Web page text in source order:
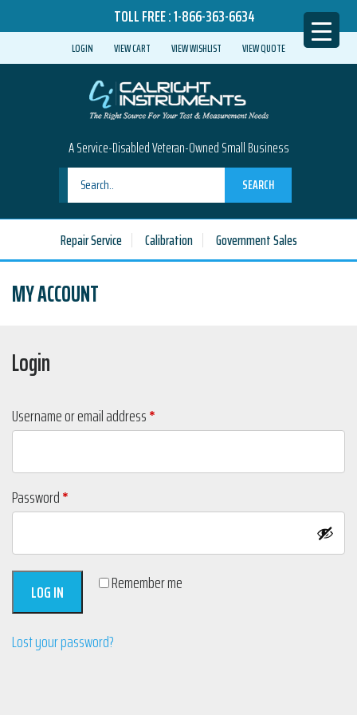
TOLL FREE :1-866-363-6634
LOGIN VIEW CART VIEW WISHLIST VIEW QUOTE
A Service-Disabled Veteran-Owned Small Business
SEARCH
Repair Service Calibration Government Sales
MY ACCOUNT
Login
Username or email address*
Password*
Remember me
LOG IN
Lost your password?